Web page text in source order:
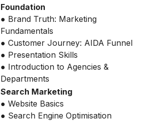
Foundation
● Brand Truth: Marketing
Fundamentals
● Customer Journey: AIDA Funnel
● Presentation Skills
● Introduction to Agencies &
Departments
Search Marketing
● Website Basics
● Search Engine Optimisation